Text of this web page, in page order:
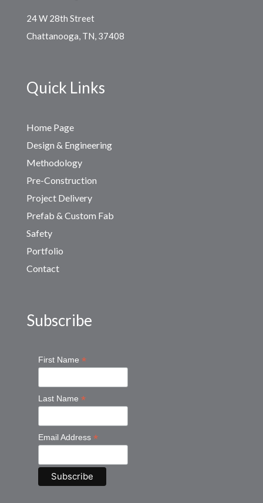
24 W 28th Street
Chattanooga, TN, 37408
Quick Links
Home Page
Design & Engineering
Methodology
Pre-Construction
Project Delivery
Prefab & Custom Fab
Safety
Portfolio
Contact
Subscribe
First Name *
Last Name *
Email Address *